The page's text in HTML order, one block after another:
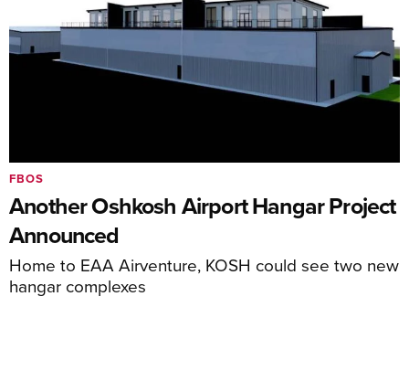
Another Oshkosh Airport Hangar Project
Announced
Home to EAA Airventure, KOSH could see two new
hangar complexes
FBOS